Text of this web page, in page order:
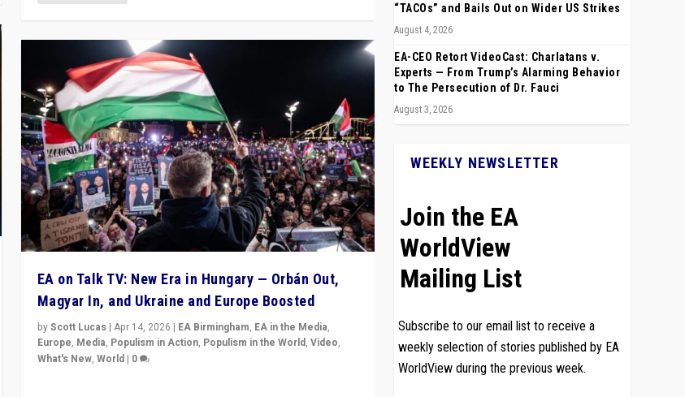
EA on Talk TV: New Era in Hungary — Orbán Out,
Magyar In, and Ukraine and Europe Boosted
byScott Lucas| Apr 14, 2026 | EA Birmingham, EA in the Media,
Europe, Media, Populism in Action, Populism in the World, Video,
What's New, World| 0
“TACOs” and Bails Out on Wider US Strikes
August 4, 2026
EA-CEO Retort VideoCast: Charlatans v.
Experts — From Trump’s Alarming Behavior
to The Persecution of Dr. Fauci
August 3, 2026
WEEKLY NEWSLETTER
Join the EA
WorldView
Mailing List
Subscribe to our email list to receive a
weekly selection of stories published by EA
WorldView during the previous week.